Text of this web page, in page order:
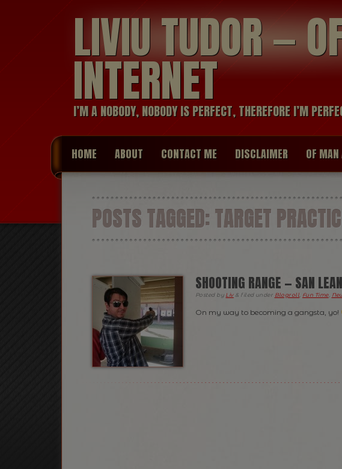
LIVIU TUDOR —
INTERNET
I’M A NOBODY, NOBODY IS PERFECT, THEREFORE I’M
HOME ABOUT CONTACT ME DISCLAIMER OF
POSTS TAGGED:TARGET
SHOOTING RANGE — SAN
Posted by Liv & filed under Blogroll Fun Time,
On my way to becoming a gangsta, yo!